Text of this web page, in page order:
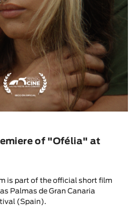
of "Ofélia" at
is part of the official short film
Palmas de Gran Canaria
(Spain).